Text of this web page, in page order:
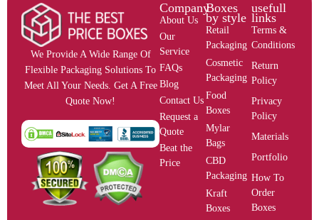
We Provide A Wide Range Of
Flexible Packaging Solutions To
Meet All Your Needs. Get A Free
Quote Now!
Company
About Us
Our
Service
FAQs
Blog
Contact Us
Request a
Quote
Beat the
Price
Boxes
by style
Retail
Packaging
Cosmetic
Packaging
Food
Boxes
Mylar
Bags
CBD
Packaging
Kraft
Boxes
usefull
links
Terms &
Conditions
Return
Policy
Privacy
Policy
Materials
Portfolio
How To
Order
Boxes